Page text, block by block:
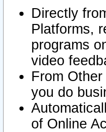
Directly
Platforms,
programs
video
From
you do
of Online